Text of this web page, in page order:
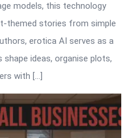
models, this technology
themed stories from simple
erotica AI serves as a
ideas, organise plots,
with […]